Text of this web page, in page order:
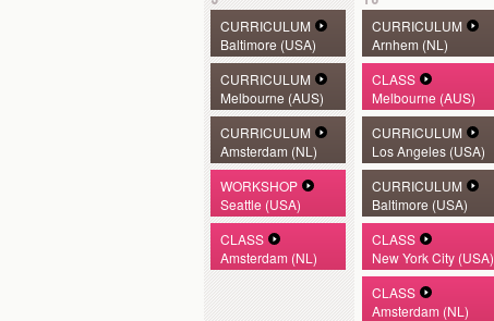
CURRICULUM
Baltimore (USA)
CURRICULUM
Melbourne (AUS)
CURRICULUM
Amsterdam (NL)
WORKSHOP
Seattle (USA)
CLASS
Amsterdam (NL)
CURRICULUM
Arnhem (NL)
CLASS
Melbourne (AUS)
CURRICULUM
Los Angeles (USA)
CURRICULUM
Baltimore (USA)
CLASS
New York City (USA)
CLASS
Amsterdam (NL)